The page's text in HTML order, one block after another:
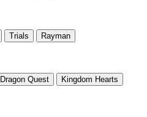
Trials Rayman
Dragon Quest Kingdom Hearts